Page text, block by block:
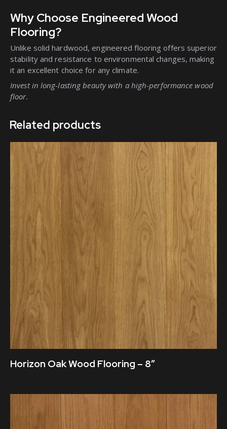
Why Choose Engineered Wood
Flooring?
Unlike solid hardwood, engineered flooring offers superior
stability and resistance to environmental changes, making
it an excellent choice for any climate.
Invest in long-lasting beauty with a high-performance wood
floor.
Related products
Horizon Oak Wood Flooring – 8″